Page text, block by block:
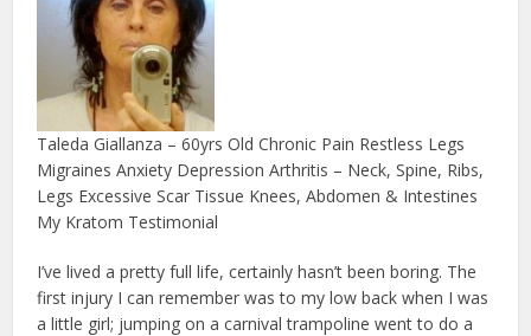
Taleda Giallanza – 60yrs Old Chronic Pain Restless Legs
Migraines Anxiety Depression Arthritis – Neck, Spine, Ribs,
Legs Excessive Scar Tissue Knees, Abdomen & Intestines
My Kratom Testimonial
I’ve lived a pretty full life, certainly hasn’t been boring. The
first injury I can remember was to my low back when I was
a little girl; jumping on a carnival trampoline went to do a